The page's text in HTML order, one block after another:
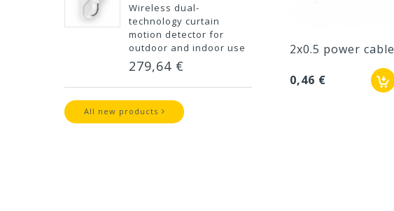
Wireless dual-
technology curtain
motion detector for
outdoor and indoor use
279,64 €
All new products
2x0.5 power cable
0,46 €